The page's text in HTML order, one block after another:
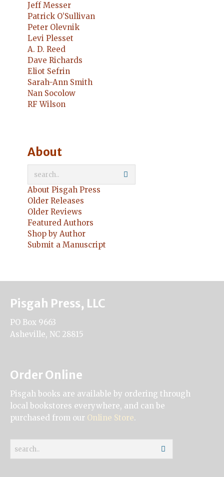
Jeff Messer
Patrick O’Sullivan
Peter Olevnik
Levi Plesset
A. D. Reed
Dave Richards
Eliot Sefrin
Sarah-Ann Smith
Nan Socolow
RF Wilson
About
About Pisgah Press
Older Releases
Older Reviews
Featured Authors
Shop by Author
Submit a Manuscript
Pisgah Press, LLC
PO Box 9663
Asheville, NC 28815
Order Online
Pisgah books are available by ordering through
local bookstores everywhere, and can be
purchased from our Online Store.